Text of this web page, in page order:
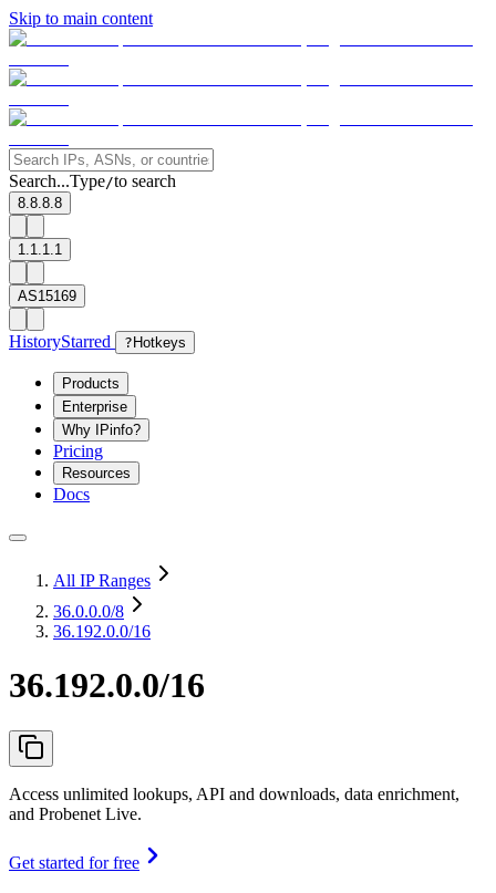
Skip to main content
Search...Type/to search
8.8.8.8
1.1.1.1
AS15169
HistoryStarred ? Hotkeys
Products
Enterprise
Why IPinfo?
Pricing
Resources
Docs
All IP Ranges
36.0.0.0/8
36.192.0.0/16
36.192.0.0/16
Access unlimited lookups, API and downloads, data enrichment,
and Probenet Live.
Get started for free